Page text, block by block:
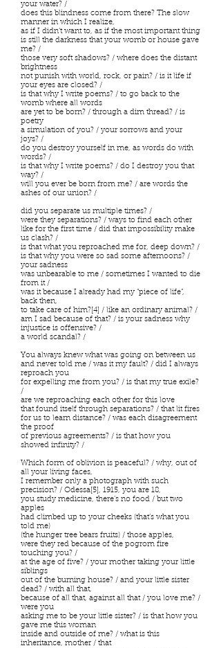
your water? /
does this blindness come from there? The slow
manner in which I realize,
as if I didn’t want to, as if the most important thing
is still the darkness that your womb or house gave
me? /
those very soft shadows? / where does the distant
brightness
not punish with world, rock, or pain? / is it life if
your eyes are closed? /
is that why I write poems? / to go back to the
womb where all words
are yet to be born? / through a dim thread? / is
poetry
a simulation of you? / your sorrows and your
joys? /
do you destroy yourself in me, as words do with
words? /
is that why I write poems? / do I destroy you that
way? /
will you ever be born from me? / are words the
ashes of our union? /
did you separate us multiple times? /
were they separations? / ways to find each other
like for the first time / did that impossibility make
us clash? /
is that what you reproached me for, deep down? /
is that why you were so sad some afternoons? /
your sadness
was unbearable to me / sometimes I wanted to die
from it /
was it because I already had my “piece of life”,
back then,
to take care of him?[4] / like an ordinary animal? /
am I sad because of that? / is your sadness why
injustice is offensive? /
a world scandal? /
You always knew what was going on between us
and never told me / was it my fault? / did I always
reproach you
for expelling me from you? / is that my true exile?
/
are we reproaching each other for this love
that found itself through separations? / that lit fires
for us to learn distance? / was each disagreement
the proof
of previous agreements? / is that how you
showed infinity? /
Which form of oblivion is peaceful? / why, out of
all your living faces,
I remember only a photograph with such
precision? / Odessa[5], 1915, you are 18,
you study medicine, there’s no food / but two
apples
had climbed up to your cheeks (that’s what you
told me)
(the hunger tree bears fruits) / those apples,
were they red because of the pogrom fire
touching you? /
at the age of five? / your mother taking your little
siblings
out of the burning house? / and your little sister
dead? / with all that,
because of all that, against all that / you love me? /
were you
asking me to be your little sister? / is that how you
gave me this woman
inside and outside of me? / what is this
inheritance, mother / that